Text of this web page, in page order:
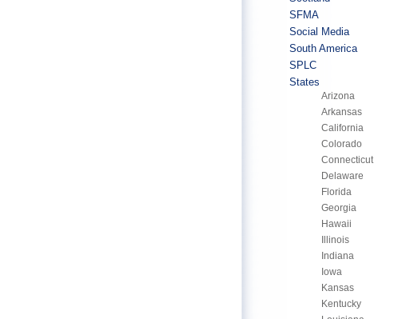
SFMA
Social Media
South America
SPLC
States
Arizona
Arkansas
California
Colorado
Connecticut
Delaware
Florida
Georgia
Hawaii
Illinois
Indiana
Iowa
Kansas
Kentucky